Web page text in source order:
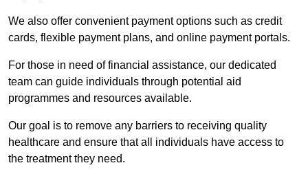
We also offer convenient payment options such as credit
cards, flexible payment plans, and online payment portals.
For those in need of financial assistance, our dedicated
team can guide individuals through potential aid
programmes and resources available.
Our goal is to remove any barriers to receiving quality
healthcare and ensure that all individuals have access to
the treatment they need.